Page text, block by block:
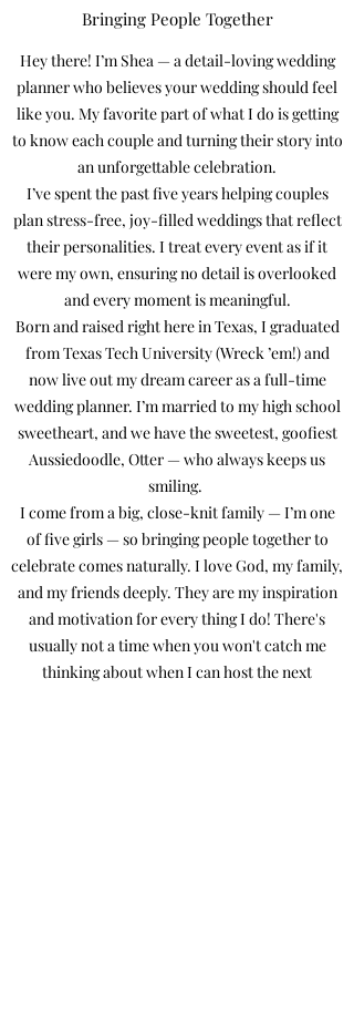
Bringing People Together
Hey there! I’m Shea — a detail-loving wedding
planner who believes your wedding should feel
like you. My favorite part of what I do is getting
to know each couple and turning their story into
an unforgettable celebration.
I’ve spent the past five years helping couples
plan stress-free, joy-filled weddings that reflect
their personalities. I treat every event as if it
were my own, ensuring no detail is overlooked
and every moment is meaningful.
Born and raised right here in Texas, I graduated
from Texas Tech University (Wreck ’em!) and
now live out my dream career as a full-time
wedding planner. I’m married to my high school
sweetheart, and we have the sweetest, goofiest
Aussiedoodle, Otter — who always keeps us
smiling.
I come from a big, close-knit family — I’m one
of five girls — so bringing people together to
celebrate comes naturally. I love God, my family,
and my friends deeply. They are my inspiration
and motivation for every thing I do! There's
usually not a time when you won't catch me
thinking about when I can host the next